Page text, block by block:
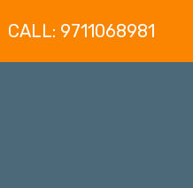
CALL: 9711068981